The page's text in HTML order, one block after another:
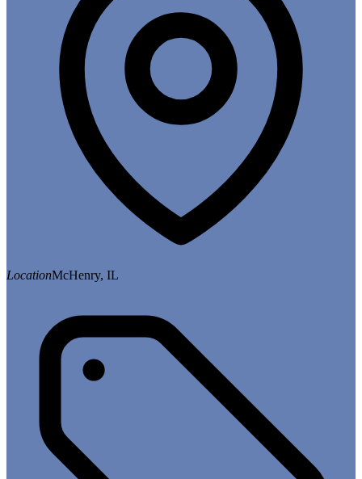
LocationMcHenry, IL